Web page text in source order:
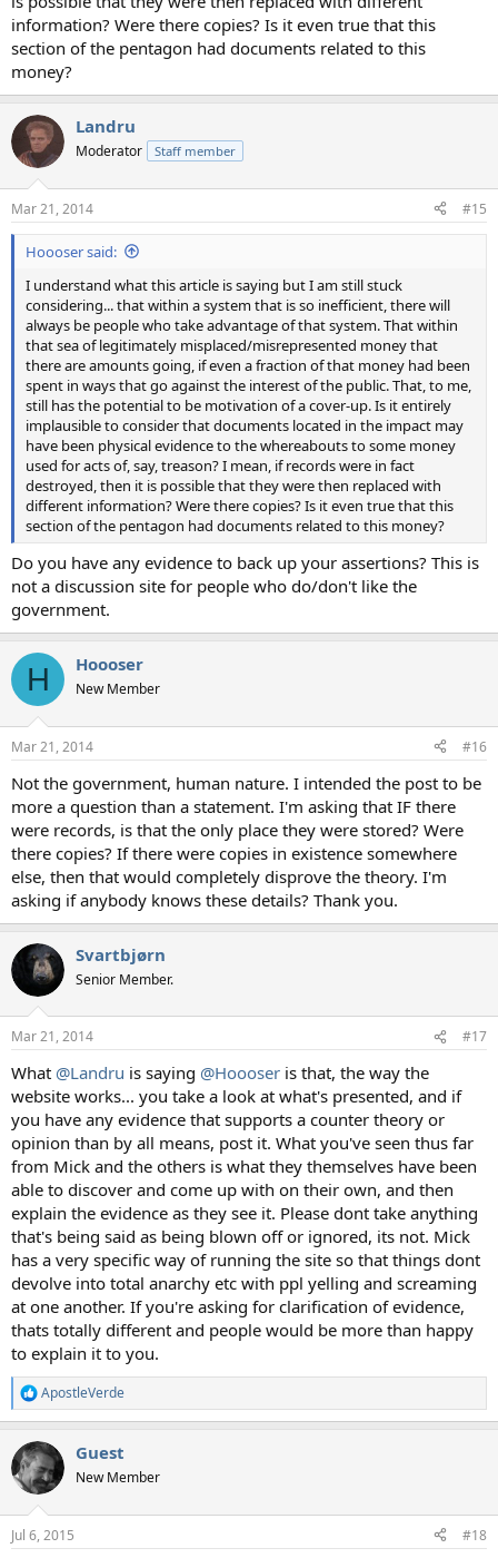
information? Were there copies? Is it even true that this
section of the pentagon had documents related to this
money?
Landru
Moderator Staff member
Mar 21, 2014 #15
Hoooser said:
I understand what this article is saying but I am still stuck
considering... that within a system that is so inefficient, there will
always be people who take advantage of that system. That within
that sea of legitimately misplaced/misrepresented money that
there are amounts going, if even a fraction of that money had been
spent in ways that go against the interest of the public. That, to me,
still has the potential to be motivation of a cover-up. Is it entirely
implausible to consider that documents located in the impact may
have been physical evidence to the whereabouts to some money
used for acts of, say, treason? I mean, if records were in fact
destroyed, then it is possible that they were then replaced with
different information? Were there copies? Is it even true that this
section of the pentagon had documents related to this money?
Do you have any evidence to back up your assertions? This is
not a discussion site for people who do/don't like the
government.
H Hoooser
New Member
Mar 21, 2014 #16
Not the government, human nature. I intended the post to be
more a question than a statement. I'm asking that IF there
were records, is that the only place they were stored? Were
there copies? If there were copies in existence somewhere
else, then that would completely disprove the theory. I'm
asking if anybody knows these details? Thank you.
Svartbjørn
Senior Member.
Mar 21, 2014 #17
What @Landru is saying @Hoooser is that, the way the
website works... you take a look at what's presented, and if
you have any evidence that supports a counter theory or
opinion than by all means, post it. What you've seen thus far
from Mick and the others is what they themselves have been
able to discover and come up with on their own, and then
explain the evidence as they see it. Please dont take anything
that's being said as being blown off or ignored, its not. Mick
has a very specific way of running the site so that things dont
devolve into total anarchy etc with ppl yelling and screaming
at one another. If you're asking for clarification of evidence,
thats totally different and people would be more than happy
to explain it to you.
R
e
c
t
i
n
s
ApostleVerde
Guest
New Member
Jul 6, 2015 #18